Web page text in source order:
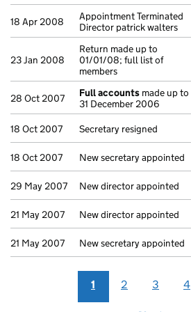
18 Apr 2008
Appointment Terminated
Director patrick walters
23 Jan 2008
Return made up to
01/01/08; full list of
members
28 Oct 2007 Full accounts made up to
31 December 2006
18 Oct 2007 Secretary resigned
18 Oct 2007 New secretary appointed
29 May 2007 New director appointed
21 May 2007 New director appointed
21 May 2007 New secretary appointed
1 2 3 4